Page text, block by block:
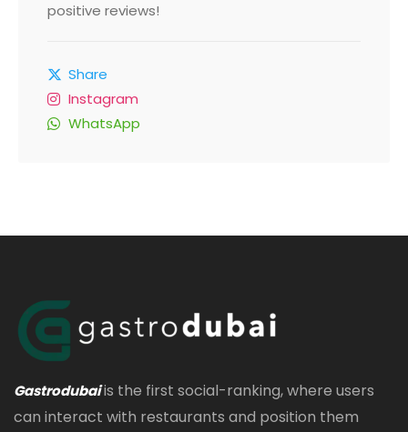
positive reviews!
Share
Instagram
WhatsApp
Gastrodubaiis the first social-ranking, where users
can interact with restaurants and position them